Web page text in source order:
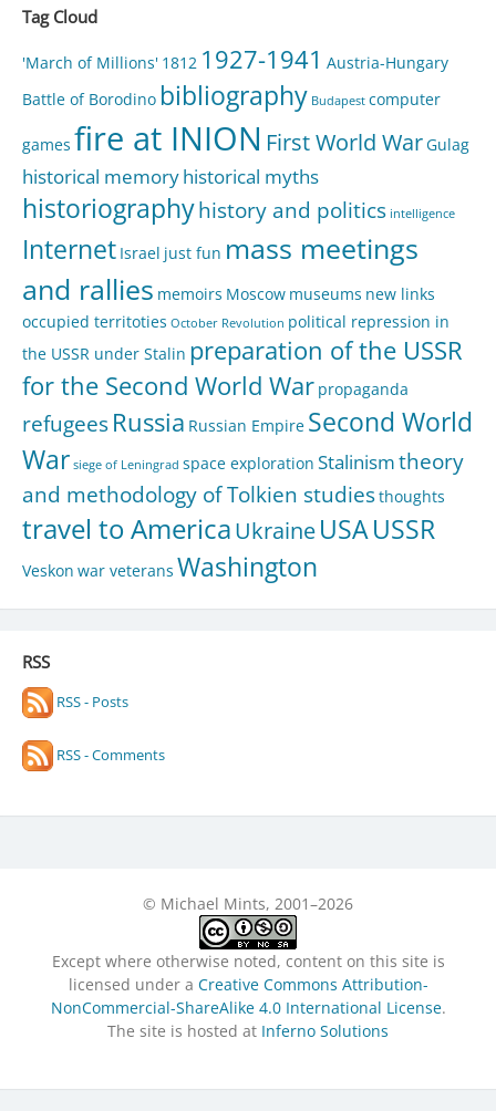
Tag Cloud
'March of Millions' 1812 1927-1941 Austria-Hungary
Battle of Borodino bibliography Budapest computer
games fire at INION First World War Gulag
historical memoryhistorical myths
historiographyhistory and politics intelligence
Internet Israel just fun mass meetings
and rallies memoirs Moscow museums new links
occupied territoties October Revolution political repression in
the USSR under Stalin preparation of the USSR
for the Second World War propaganda
refugees Russia Russian Empire Second World
War siege of Leningrad space exploration Stalinismtheory
and methodology of Tolkien studiesthoughts
travel to AmericaUkraineUSAUSSR
Veskon war veterans Washington
RSS
RSS - Posts
RSS - Comments
© Michael Mints, 2001–2026
Except where otherwise noted, content on this site is
licensed under a Creative Commons Attribution-
NonCommercial-ShareAlike 4.0 International License.
The site is hosted at Inferno Solutions